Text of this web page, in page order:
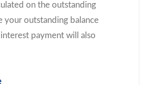
on the outstanding
your outstanding balance
payment will also